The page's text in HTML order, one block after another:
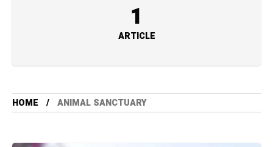
1
ARTICLE
HOME ANIMAL SANCTUARY